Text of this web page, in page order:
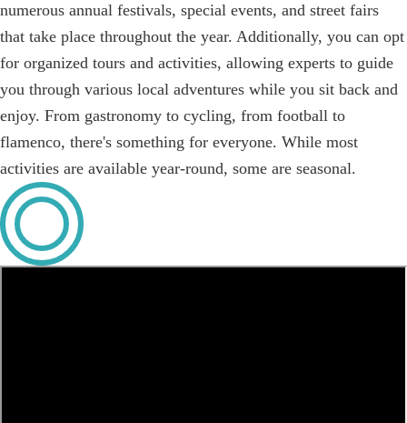
numerous annual festivals, special events, and street fairs
that take place throughout the year. Additionally, you can opt
for organized tours and activities, allowing experts to guide
you through various local adventures while you sit back and
enjoy. From gastronomy to cycling, from football to
flamenco, there's something for everyone. While most
activities are available year-round, some are seasonal.